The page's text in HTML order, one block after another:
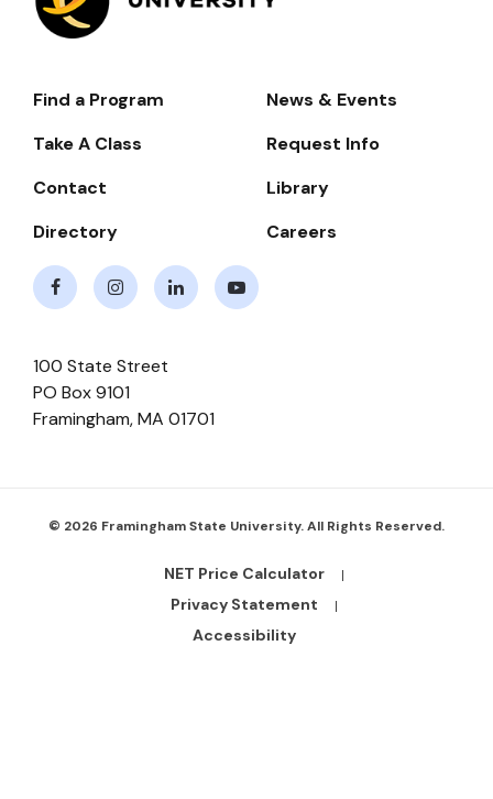
Footer-
Navigate
Find a Program
News & Events
Take A Class
Request Info
Contact
Library
Directory
Careers
100 State Street
PO Box 9101
Framingham,MA 01701
© 2026 Framingham State University. All Rights Reserved.
Footer
Bottom
NET Price Calculator
Privacy Statement
Accessibility